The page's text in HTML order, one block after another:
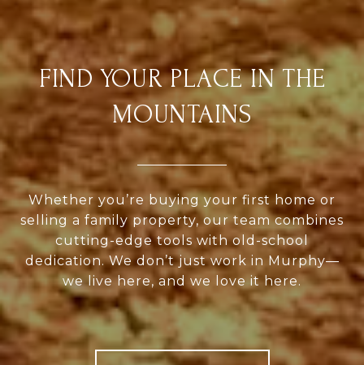
FIND YOUR PLACE IN THE
MOUNTAINS
Whether you’re buying your first home or
selling a family property, our team combines
cutting-edge tools with old-school
dedication. We don’t just work in Murphy—
we live here, and we love it here.